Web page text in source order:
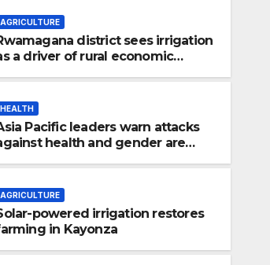
AGRICULTURE
district sees irrigation
a driver of rural economic
HEALTH
Pacific leaders warn attacks
health and gender are
AGRICULTURE
powered irrigation restores
in Kayonza